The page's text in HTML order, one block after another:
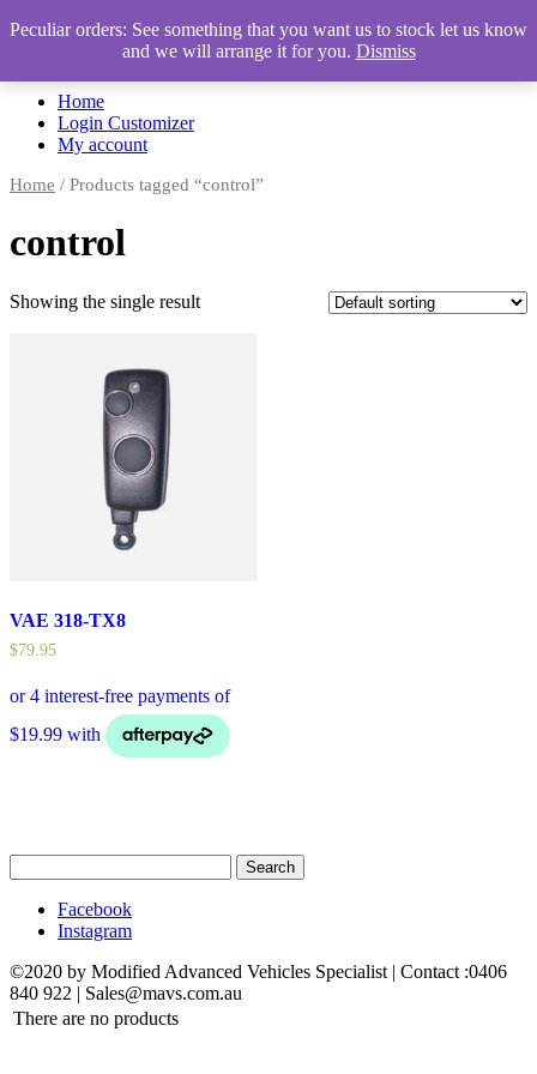
Automotive Accessories & Workshop Supplies
Home
Login Customizer
My account
Home / Products tagged “control”
control
Showing the single result
VAE 318-TX8
$79.95
for:
Facebook
Instagram
©2020 by Modified Advanced Vehicles Specialist | Contact :0406
840 922 | Sales@mavs.com.au
There are no products
Peculiar orders: See something that you want us to stock let us know
and we will arrange it for you. Dismiss